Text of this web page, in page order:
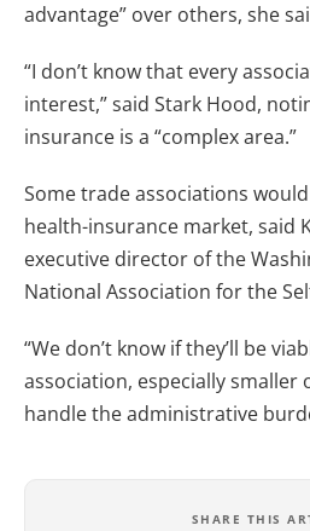
advantage” over others, she
“I don’t know that every
interest,” said Stark Hood,
insurance is a “complex area.”
Some trade associations
health-insurance market, said
executive director of the
National Association for the
“We don’t know if they’ll be
association, especially smaller
handle the administrative
SHARE THIS